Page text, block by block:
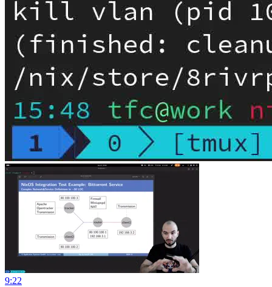
9:22